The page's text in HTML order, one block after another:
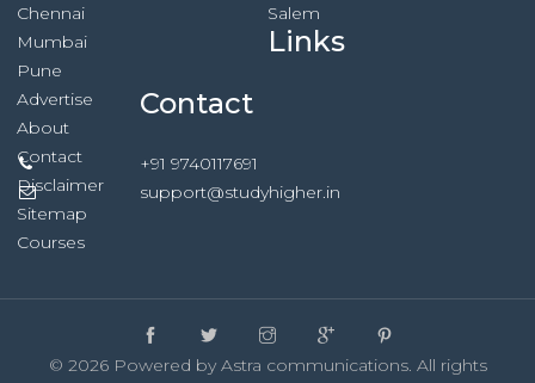
Chennai
Mumbai
Pune
Salem
Links
Advertise
About
Contact
Disclaimer
Sitemap
Courses
Contact
+91 9740117691
support@studyhigher.in
© 2026 Powered by Astra communications. All rights